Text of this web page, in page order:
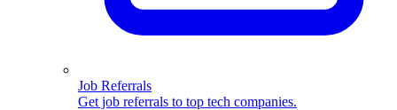
Job Referrals
Get job referrals to top tech companies.